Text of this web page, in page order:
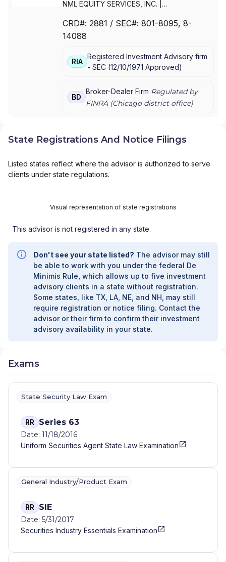
NML EQUITY SERVICES, INC.
SERVICES,LLC |NORTHWESTERN MUTUAL
INVESTMENT SERVICES, LLC
SERVICES, INC.
CRD#: 2881 / SEC#: 801-8095, 8-
14088
RIA
Registered Investment Advisory firm
- SEC (12/10/1971 Approved)
BD
Broker-Dealer Firm Regulated by
FINRA (Chicagodistrict office)
State Registrations And Notice Filings
Listed states reflect where the advisor is authorized to serve
clients under state regulations.
Visual representation of state registrations
This advisor is not registered in any state.
Don't see your state listed? The advisor may still
be able to work with you under the federal De
Minimis Rule, which allows up to five investment
advisory clients in a state without registration.
Some states, like TX, LA, NE, and NH, may still
require registration or notice filing. Contact the
advisor or their firm to confirm their investment
advisory availability in your state.
Exams
State Security Law Exam
RR Series 63
Date: 11/18/2016
Uniform Securities Agent State Law Examination
General Industry/Product Exam
RR SIE
Date: 5/31/2017
Securities Industry Essentials Examination